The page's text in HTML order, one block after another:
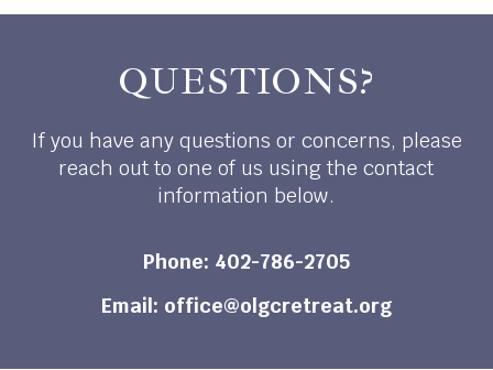
QUESTIONS?
If you have any questions or concerns, please
reach out to one of us using the contact
information below.
Phone: 402-786-2705
Email: office@olgcretreat.org